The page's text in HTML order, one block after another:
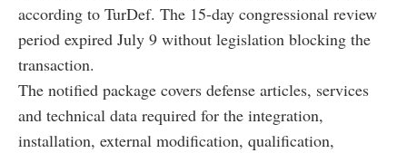
according to TurDef. The 15-day congressional review
period expired July 9 without legislation blocking the
transaction.
The notified package covers defense articles, services
and technical data required for the integration,
installation, external modification, qualification,